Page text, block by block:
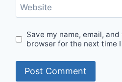
Website
Save my name, email,
browser for the next time